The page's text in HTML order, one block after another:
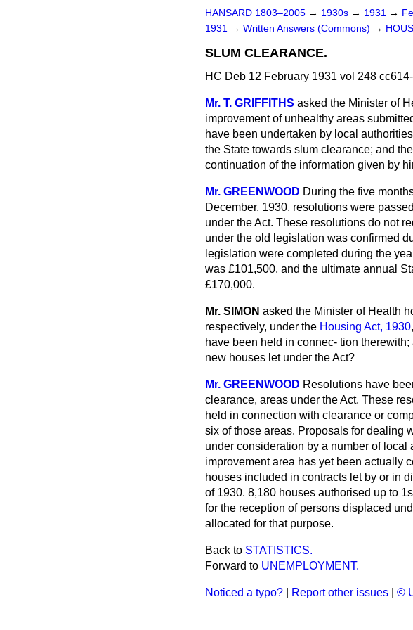
HANSARD 1803–2005 → 1930s → 1931 →
1931 → Written Answers (Commons) →
SLUM CLEARANCE.
HC Deb 12 February 1931 vol 248
Mr. T. GRIFFITHS asked the Minister of
improvement of unhealthy areas
have been undertaken by local
the State towards slum clearance; and
continuation of the information given by
Mr. GREENWOOD During the five
December, 1930, resolutions were
under the Act. These resolutions do not
under the old legislation was confirmed
legislation were completed during the
was £101,500, and the ultimate annual
£170,000.
Mr. SIMON asked the Minister of Health
respectively, under the Housing Act, 1930
have been held in connec- tion therewith;
new houses let under the Act?
Mr. GREENWOOD Resolutions have
clearance, areas under the Act. These
held in connection with clearance or
six of those areas. Proposals for dealing
under consideration by a number of
improvement area has yet been actually
houses included in contracts let by or in
of 1930. 8,180 houses authorised up to
for the reception of persons displaced
allocated for that purpose.
Back to STATISTICS.
Forward to UNEMPLOYMENT.
Noticed a typo? Report other issues ©